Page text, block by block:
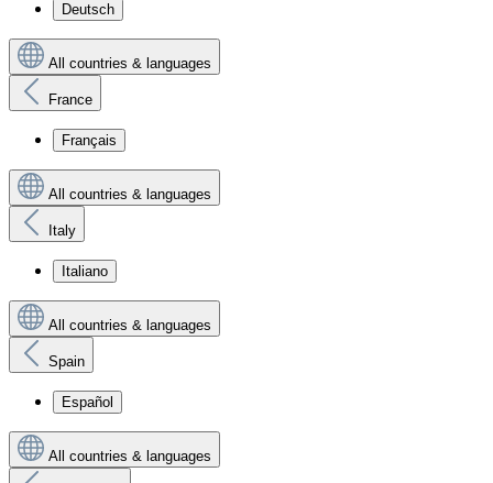
Deutsch
All countries & languages
France
Français
All countries & languages
Italy
Italiano
All countries & languages
Spain
Español
All countries & languages